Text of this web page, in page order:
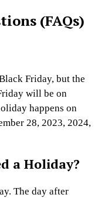
(FAQs)
Friday, but the
will be on
happens on
28, 2023, 2024,
a Holiday?
The day after